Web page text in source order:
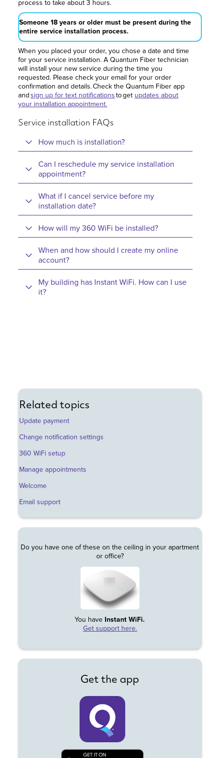
process to take about 3 hours.
Someone 18 years or older must be present during the
entire service installation process.
When you placed your order, you chose a date and time
for your service installation. A Quantum Fiber technician
will install your new service during the time you
requested. Please check your email for your order
confirmation and details. Check the Quantum Fiber app
andsign up for text notifications to get updates about
your installation appointment.
Service installation FAQs
How much is installation?
Can I reschedule my service installation
appointment?
What if I cancel service before my
installation date?
How will my 360 WiFi be installed?
When and how should I create my online
account?
My building has Instant WiFi. How can I use
it?
Related topics
Update payment
Change notification settings
360 WiFi setup
Manage appointments
Welcome
Email support
Do you have one of these on the ceiling in your apartment
or office?
You have Instant WiFi.
Get support here.
Get the app